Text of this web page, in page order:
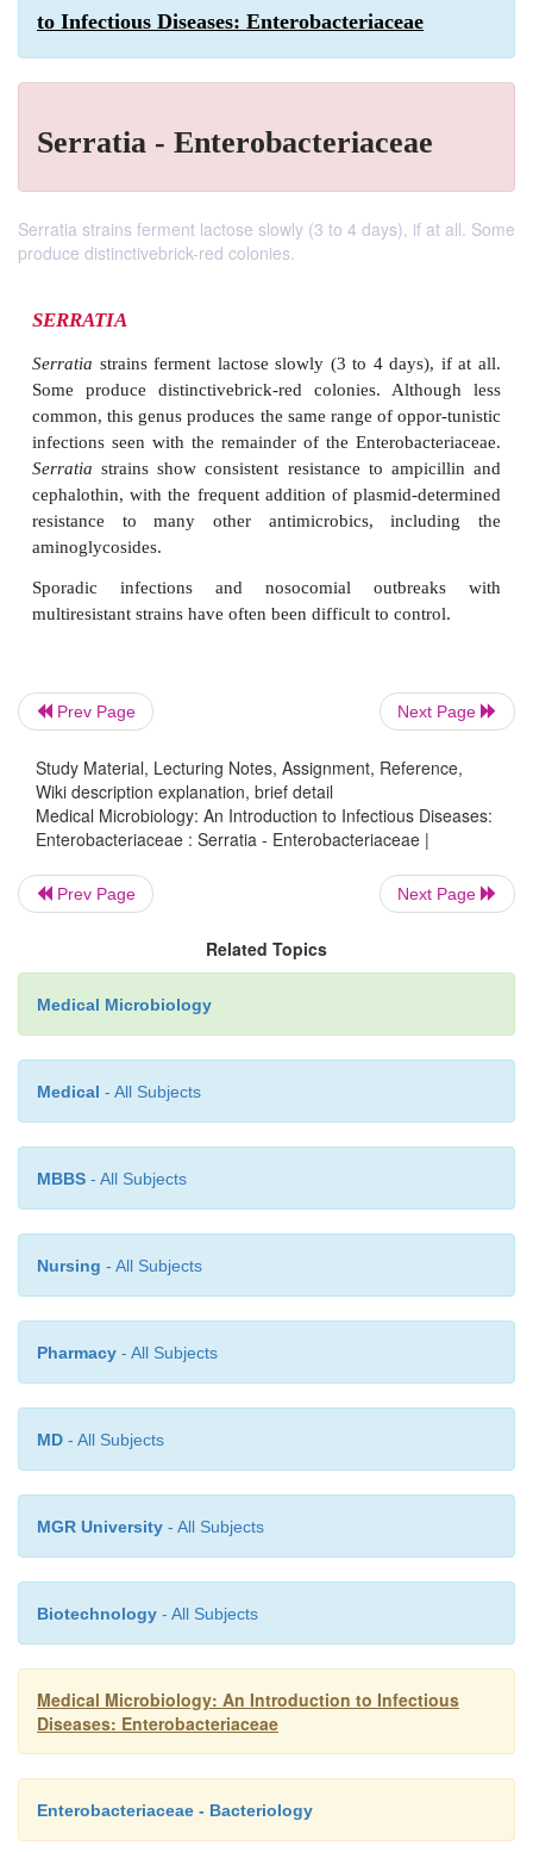
to Infectious Diseases: Enterobacteriaceae
Serratia - Enterobacteriaceae
Serratia strains ferment lactose slowly (3 to 4 days), if at all. Some
produce distinctivebrick-red colonies.
SERRATIA
Some produce distinctivebrick-red colonies.
common, this genus produces the same range of
infections seen with the remainder of the
Serratiastrains show consistent resistance to
cephalothin, with the frequent addition of plasmid-
resistance to many other antimicrobics,
aminoglycosides.
Sporadic infections and nosocomial
multiresistant strains have often been difficult to
Prev Page Next Page
Study Material, Lecturing Notes, Assignment, Reference,
Wiki description explanation, brief detail
Medical Microbiology: An Introduction to Infectious Diseases:
Enterobacteriaceae : Serratia - Enterobacteriaceae |
Prev Page Next Page
Related Topics
Medical Microbiology
Medical - All Subjects
MBBS - All Subjects
Nursing - All Subjects
Pharmacy - All Subjects
MD - All Subjects
MGR University - All Subjects
Biotechnology - All Subjects
Medical Microbiology: An Introduction to Infectious
Diseases: Enterobacteriaceae
Enterobacteriaceae - Bacteriology